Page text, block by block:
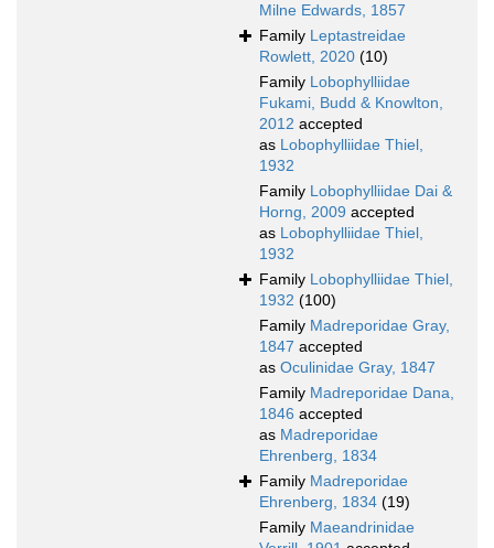
Milne Edwards, 1857
Family Leptastreidae
Rowlett, 2020 (10)
Family Lobophylliidae
Fukami, Budd & Knowlton,
2012 accepted
as Lobophylliidae Thiel,
1932
Family Lobophylliidae Dai &
Horng, 2009 accepted
as Lobophylliidae Thiel,
1932
Family Lobophylliidae Thiel,
1932 (100)
Family Madreporidae Gray,
1847 accepted
as Oculinidae Gray, 1847
Family Madreporidae Dana,
1846 accepted
as Madreporidae
Ehrenberg, 1834
Family Madreporidae
Ehrenberg, 1834 (19)
Family Maeandrinidae